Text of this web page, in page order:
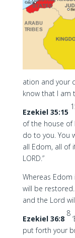
ation and your
know that I am
Ezekiel 35:15
of the house of
do to you. You
all Edom, all of
LORD.”
Whereas
will be
and the Lord
Ezekiel 36:8
8
put forth your